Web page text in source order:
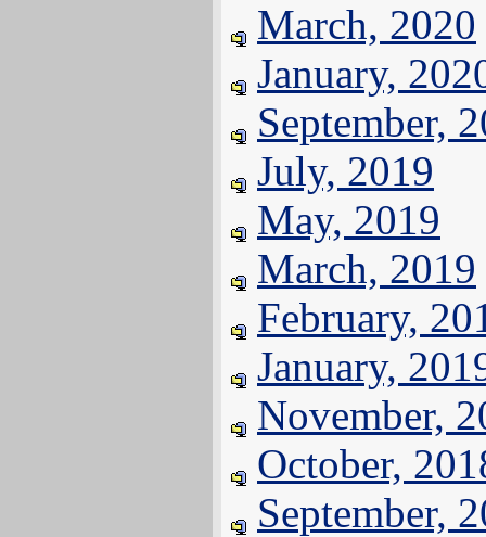
March, 2020
January,
September,
July, 2019
May, 2019
March, 2019
February,
January,
November,
October,
September,